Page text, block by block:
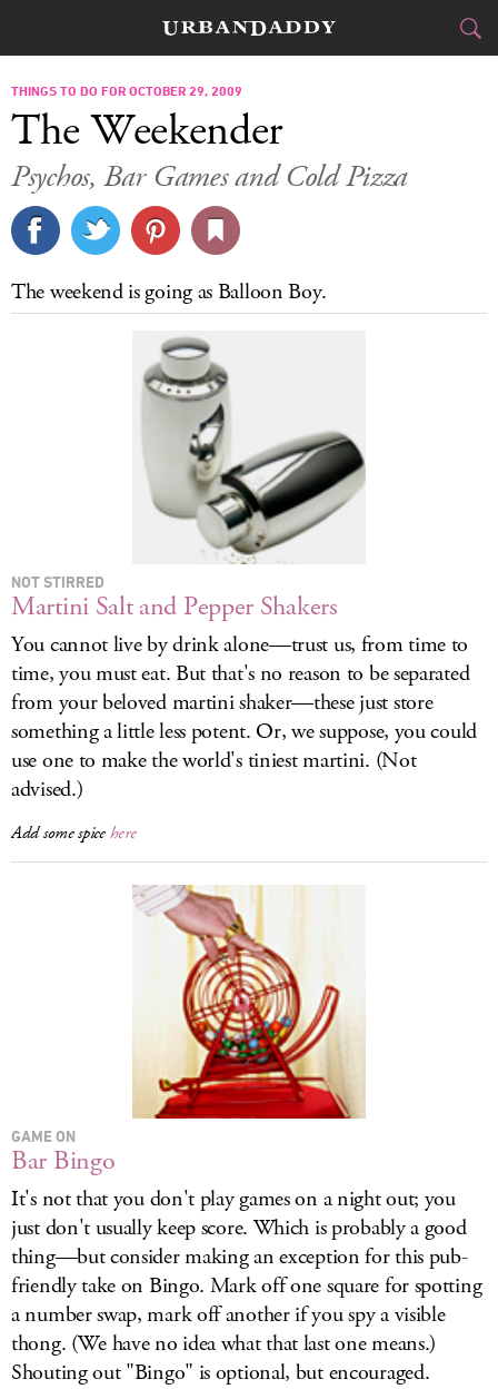
CITIES
FOOD DRINK
STYLE
TRAVEL
CULTURE
SPORTS
DELIVERY
SIGN UP
LOG IN
THINGS TO DO FOR OCTOBER 29, 2009
The Weekender
Psychos, Bar Games and Cold Pizza
The weekend is going as Balloon Boy.
NOT STIRRED
Martini Salt and Pepper Shakers
You cannot live by drink alone—trust us, from time to
time, you must eat. But that's no reason to be separated
from your beloved martini shaker—these just store
something a little less potent. Or, we suppose, you could
use one to make the world's tiniest martini. (Not
advised.)
Add some spicehere
GAME ON
Bar Bingo
It's not that you don't play games on a night out; you
just don't usually keep score. Which is probably a good
thing—but consider making an exception for this pub-
friendly take on Bingo. Mark off one square for spotting
a number swap, mark off another if you spy a visible
thong. (We have no idea what that last one means.)
Shouting out "Bingo" is optional, but encouraged.